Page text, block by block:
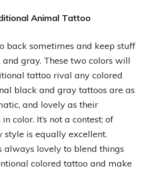
Animal Tattoo
back sometimes and keep stuff
gray. These two colors will
tattoo rival any colored
black and gray tattoos are as
and lovely as their
color. It’s not a contest; of
style is equally excellent.
always lovely to blend things
colored tattoo and make